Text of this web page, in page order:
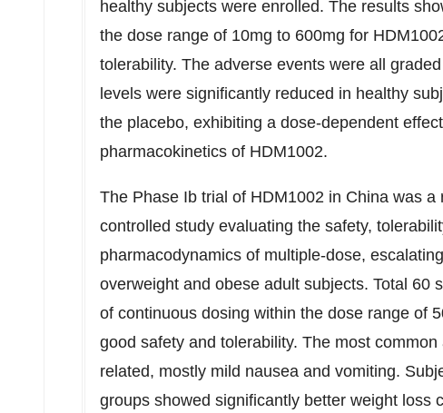
healthy subjects were enrolled. The results
the dose range of 10mg to 600mg for
tolerability. The adverse events were all
levels were significantly reduced in healthy
the placebo, exhibiting a dose-dependent
pharmacokinetics of HDM1002.
The Phase Ib trial of HDM1002 in China was a
controlled study evaluating the safety,
pharmacodynamics of multiple-dose,
overweight and obese adult subjects. Total 60
of continuous dosing within the dose range of
good safety and tolerability. The most
related, mostly mild nausea and vomiting.
groups showed significantly better weight loss